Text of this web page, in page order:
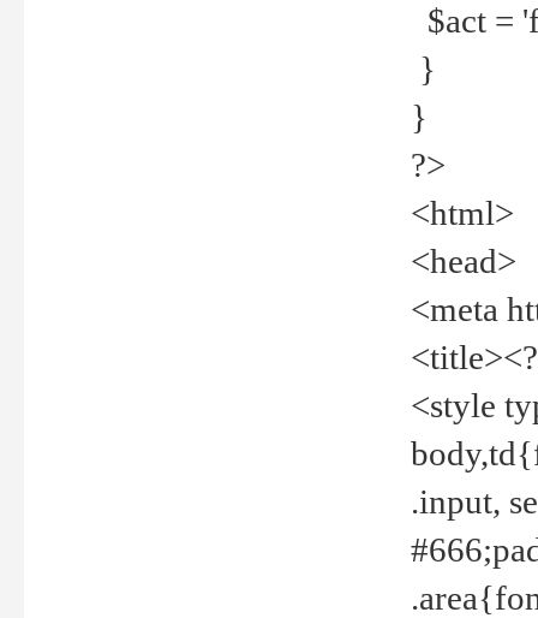
$act =
}
}
?>
<html>
<head>
<meta
<style
.input,